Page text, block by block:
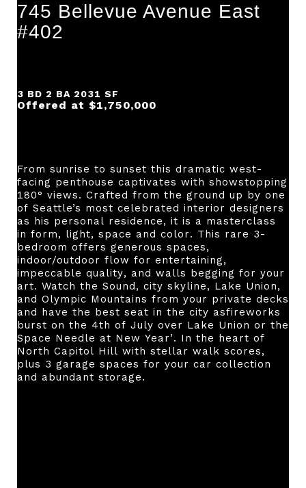
745 Bellevue Avenue East
#402
3 BD 2 BA 2031 SF
Offered at $1,750,000
From sunrise to sunset this dramatic west-
facing penthouse captivates with showstopping
180° views. Crafted from the ground up by one
of Seattle’s most celebrated interior designers
as his personal residence, it is a masterclass
in form, light, space and color. This rare 3-
bedroom offers generous spaces,
indoor/outdoor flow for entertaining,
impeccable quality, and walls begging for your
art. Watch the Sound, city skyline, Lake Union,
and Olympic Mountains from your private decks
and have the best seat in the city asfireworks
burst on the 4th of July over Lake Union or the
Space Needle at New Year’. In the heart of
North Capitol Hill with stellar walk scores,
plus 3 garage spaces for your car collection
and abundant storage.